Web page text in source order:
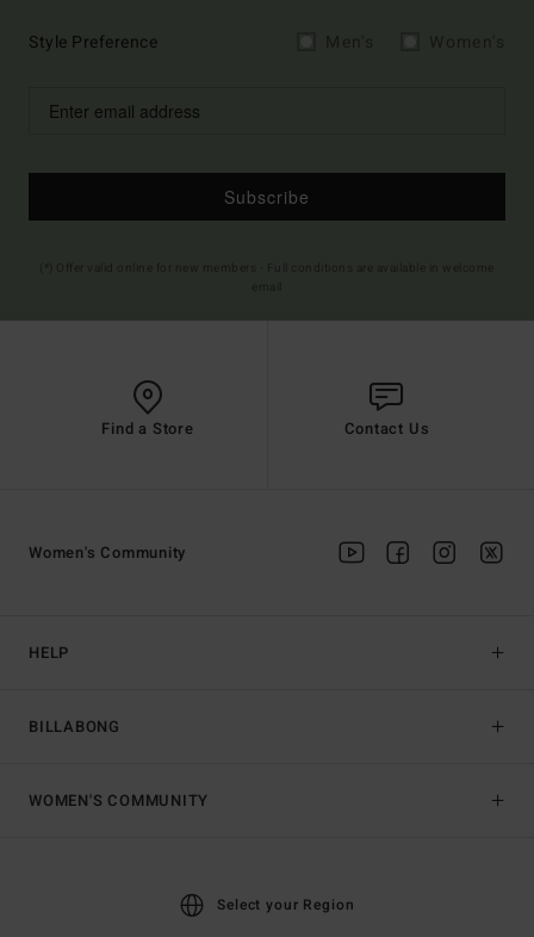
Style Preference
Subscribe
Find a Store Contact Us
HELP
BILLABONG
Women's Community
WOMEN'S COMMUNITY
Select your Region